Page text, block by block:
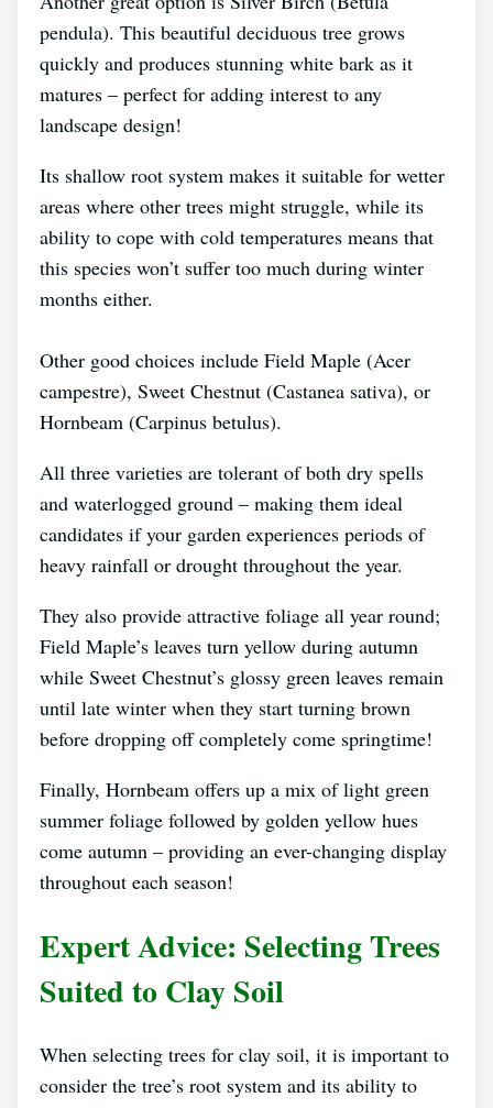
pendula). This beautiful deciduous tree grows
quickly and produces stunning white bark as it
matures – perfect for adding interest to any
landscape design!
Its shallow root system makes it suitable for wetter
areas where other trees might struggle, while its
ability to cope with cold temperatures means that
this species won’t suffer too much during winter
months either.
Other good choices include Field Maple (Acer
campestre), Sweet Chestnut (Castanea sativa), or
Hornbeam (Carpinus betulus).
All three varieties are tolerant of both dry spells
and waterlogged ground – making them ideal
candidates if your garden experiences periods of
heavy rainfall or drought throughout the year.
They also provide attractive foliage all year round;
Field Maple’s leaves turn yellow during autumn
while Sweet Chestnut’s glossy green leaves remain
until late winter when they start turning brown
before dropping off completely come springtime!
Finally, Hornbeam offers up a mix of light green
summer foliage followed by golden yellow hues
come autumn – providing an ever-changing display
throughout each season!
Expert Advice: Selecting Trees
Suited to Clay Soil
When selecting trees for clay soil, it is important to
consider the tree’s root system and its ability to